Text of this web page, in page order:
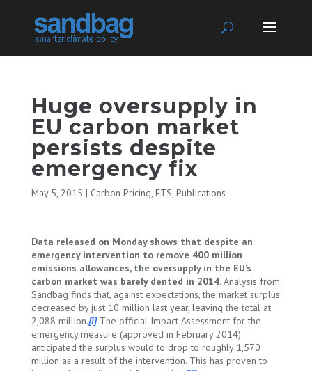
Huge oversupply in
EU carbon market
persists despite
emergency fix
May 5, 2015 | Carbon Pricing, ETS, Publications
Data released on Monday shows that despite an
emergency intervention to remove 400 million
emissions allowances, the oversupply in the EU’s
carbon market was barely dented in 2014.Analysis from
Sandbag finds that, against expectations, the market surplus
decreased by just 10 million last year, leaving the total at
2,088 million.[i]The official Impact Assessment for the
emergency measure (approved in February 2014)
anticipated the surplus would to drop to roughly 1,570
million as a result of the intervention. This has proven to